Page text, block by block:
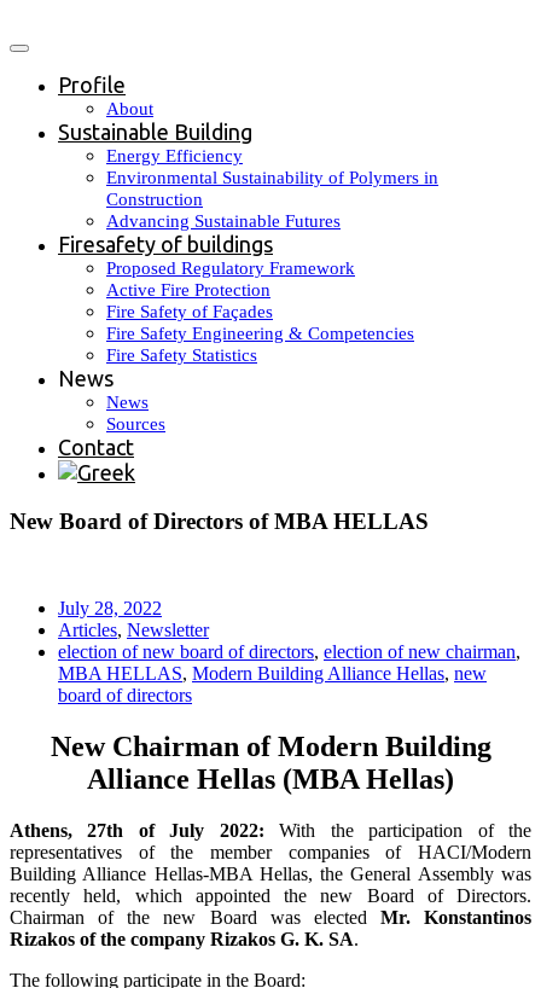
Profile
About
Sustainable Building
Energy Efficiency
Environmental Sustainability of Polymers in
Construction
Advancing Sustainable Futures
Firesafety of buildings
Proposed Regulatory Framework
Active Fire Protection
Fire Safety of Façades
Fire Safety Engineering & Competencies
Fire Safety Statistics
News
News
Sources
Contact
New Board of Directors of MBA HELLAS
July 28, 2022
Articles, Newsletter
election of new board of directors, election of new chairman,
MBA HELLAS, Modern Building Alliance Hellas, new
board of directors
New Chairman of Modern Building
Alliance Hellas (MBA Hellas)
Athens, 27th of July 2022: With the participation of the
representatives of the member companies of HACI/Modern
Building Alliance Hellas-MBA Hellas, the General Assembly was
recently held, which appointed the new Board of Directors.
Chairman of the new Board was elected Mr. Konstantinos
Rizakos of the company Rizakos G. K. SA.
The following participate in the Board: